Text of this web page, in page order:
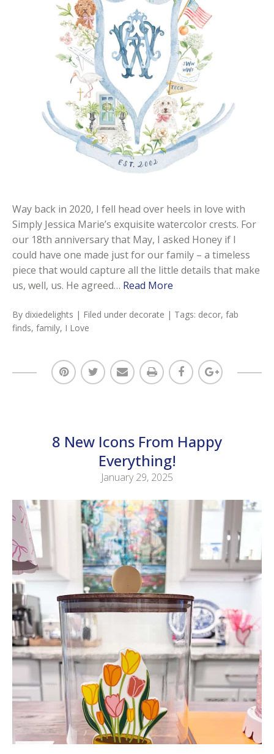
Way back in 2020, I fell head over heels in love with
Simply Jessica Marie’s exquisite watercolor crests. For
our 18th anniversary that May, I asked Honey if I
could have one made just for our family – a timeless
piece that would capture all the little details that make
us, well, us. He agreed… Read More
By dixiedelights | Filed under decorate | Tags: decor, fab
finds, family, I Love
8 New Icons From Happy
Everything!
January 29, 2025